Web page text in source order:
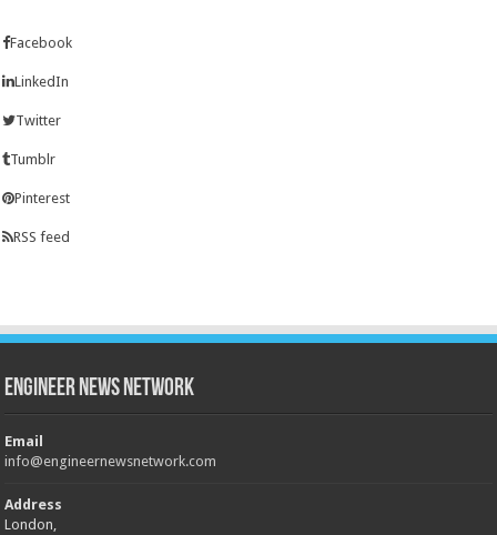
Facebook
LinkedIn
Twitter
Tumblr
Pinterest
RSS feed
Engineer News Network
Email
info@engineernewsnetwork.com
Address
London,